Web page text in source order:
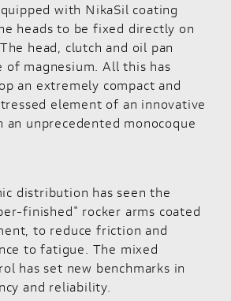
with NikaSil coating
heads to be fixed directly on
head, clutch and oil pan
of magnesium. All this has
an extremely compact and
element of an innovative
an unprecedented monocoque
distribution has seen the
finished" rocker arms coated
to reduce friction and
to fatigue. The mixed
has set new benchmarks in
and reliability.